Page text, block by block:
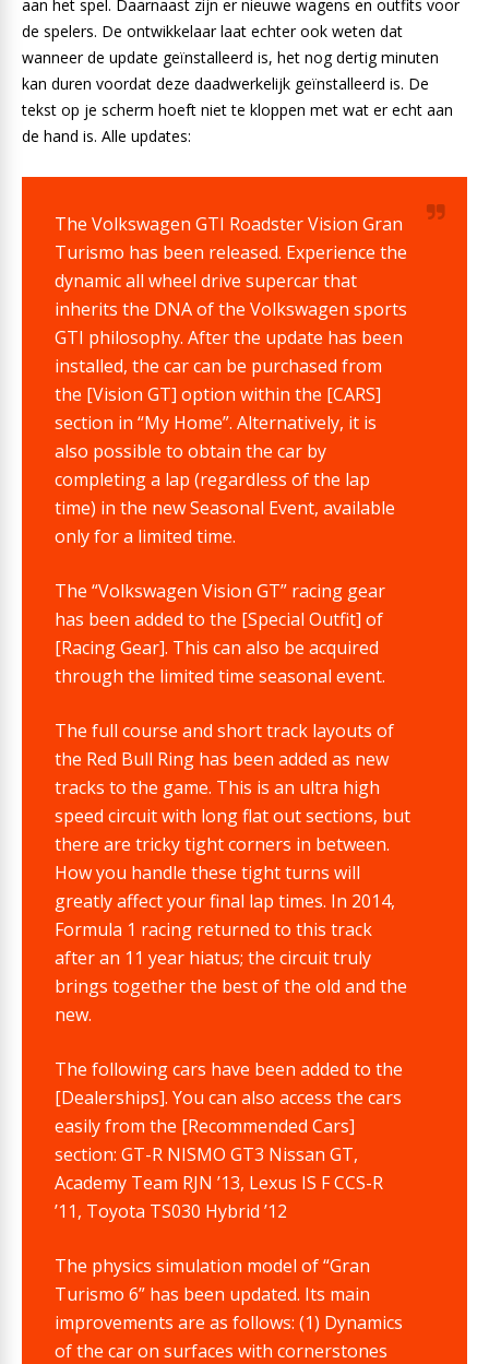
aan het spel. Daarnaast zijn er nieuwe wagens en outfits voor
de spelers. De ontwikkelaar laat echter ook weten dat
wanneer de update geïnstalleerd is, het nog dertig minuten
kan duren voordat deze daadwerkelijk geïnstalleerd is. De
tekst op je scherm hoeft niet te kloppen met wat er echt aan
de hand is. Alle updates:
The Volkswagen GTI Roadster Vision Gran
Turismo has been released. Experience the
dynamic all wheel drive supercar that
inherits the DNA of the Volkswagen sports
GTI philosophy. After the update has been
installed, the car can be purchased from
the [Vision GT] option within the [CARS]
section in “My Home”. Alternatively, it is
also possible to obtain the car by
completing a lap (regardless of the lap
time) in the new Seasonal Event, available
only for a limited time.
The “Volkswagen Vision GT” racing gear
has been added to the [Special Outfit] of
[Racing Gear]. This can also be acquired
through the limited time seasonal event.
The full course and short track layouts of
the Red Bull Ring has been added as new
tracks to the game. This is an ultra high
speed circuit with long flat out sections, but
there are tricky tight corners in between.
How you handle these tight turns will
greatly affect your final lap times. In 2014,
Formula 1 racing returned to this track
after an 11 year hiatus; the circuit truly
brings together the best of the old and the
new.
The following cars have been added to the
[Dealerships]. You can also access the cars
easily from the [Recommended Cars]
section: GT-R NISMO GT3 Nissan GT,
Academy Team RJN ’13, Lexus IS F CCS-R
’11, Toyota TS030 Hybrid ’12
The physics simulation model of “Gran
Turismo 6” has been updated. Its main
improvements are as follows: (1) Dynamics
of the car on surfaces with cornerstones